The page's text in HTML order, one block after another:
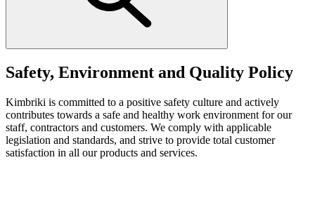
Safety, Environment and Quality Policy
Kimbriki is committed to a positive safety culture and actively
contributes towards a safe and healthy work environment for our
staff, contractors and customers. We comply with applicable
legislation and standards, and strive to provide total customer
satisfaction in all our products and services.